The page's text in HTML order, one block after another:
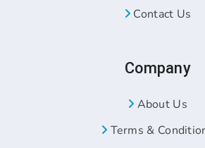
Contact Us
Company
About Us
Terms &